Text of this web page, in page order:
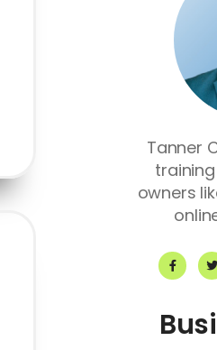
Tanner
owners
F
a
c
e
o
k
T
w
i
t
e
r